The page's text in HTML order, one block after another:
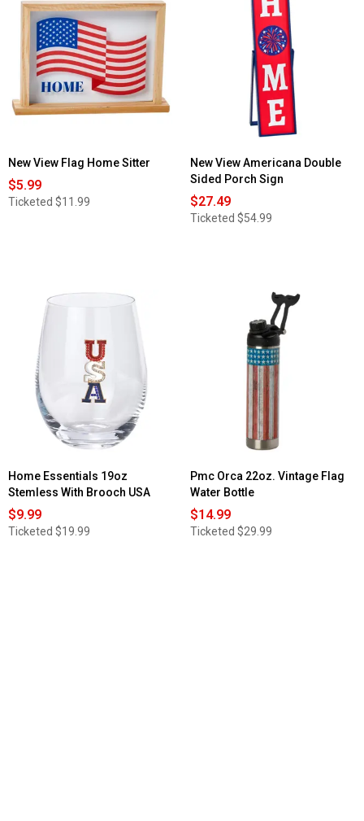
New View Flag Home Sitter
$5.99
Ticketed $11.99
New View Americana Double
Sided Porch Sign
$27.49
Ticketed $54.99
Home Essentials 19oz
Stemless With Brooch USA
$9.99
Ticketed $19.99
Pmc Orca 22oz. Vintage Flag
Water Bottle
$14.99
Ticketed $29.99